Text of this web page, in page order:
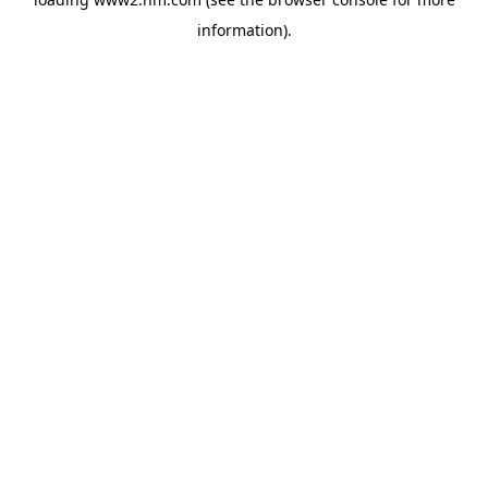
information).